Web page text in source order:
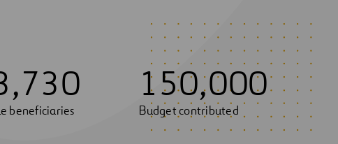
,730
beneficiaries
150,000
Budget contributed